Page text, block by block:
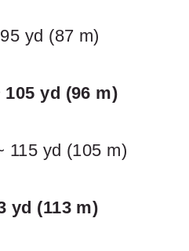
yd (87 m)
yd (96 m)
115 yd (105 m)
yd (113 m)